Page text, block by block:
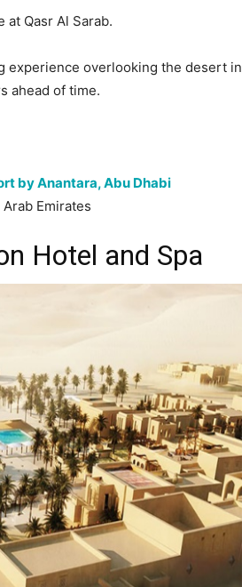
Qasr Al Sarab.
experience overlooking the desert in
ahead of time.
by Anantara, Abu Dhabi
Emirates
Hotel and Spa